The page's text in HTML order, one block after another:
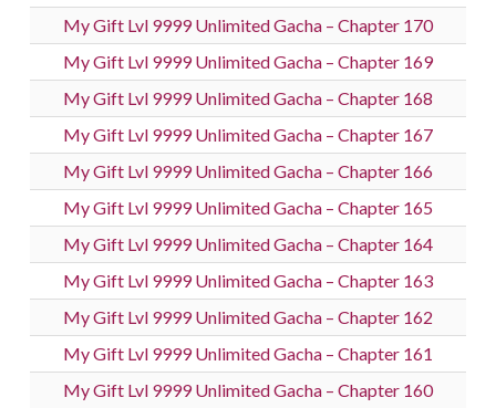
My Gift Lvl 9999 Unlimited Gacha – Chapter 170
My Gift Lvl 9999 Unlimited Gacha – Chapter 169
My Gift Lvl 9999 Unlimited Gacha – Chapter 168
My Gift Lvl 9999 Unlimited Gacha – Chapter 167
My Gift Lvl 9999 Unlimited Gacha – Chapter 166
My Gift Lvl 9999 Unlimited Gacha – Chapter 165
My Gift Lvl 9999 Unlimited Gacha – Chapter 164
My Gift Lvl 9999 Unlimited Gacha – Chapter 163
My Gift Lvl 9999 Unlimited Gacha – Chapter 162
My Gift Lvl 9999 Unlimited Gacha – Chapter 161
My Gift Lvl 9999 Unlimited Gacha – Chapter 160